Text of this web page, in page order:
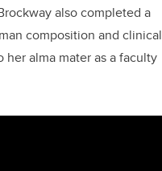
also completed a
composition and clinical
alma mater as a faculty